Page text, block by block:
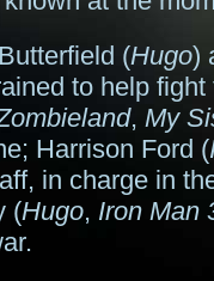
(Hugo)
to help
, My
Harrison Ford (
in charge in
(Hugo, Iron Man